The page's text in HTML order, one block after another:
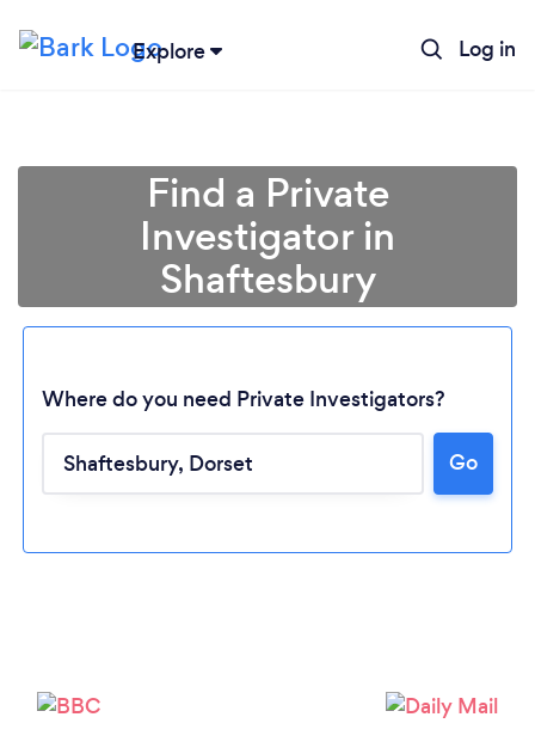
Explore Log in
Loading...
Please wait ...
Find a Private
Investigator in
Shaftesbury
Where do you need Private Investigators?
Go